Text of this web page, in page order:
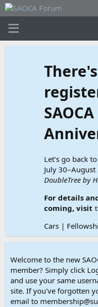
Let's go back
July 30–August
DoubleTree by
For details
coming, visit
Cars |
Welcome to the new
member? Simply click
and use your same
site. If you've forgotten
email to